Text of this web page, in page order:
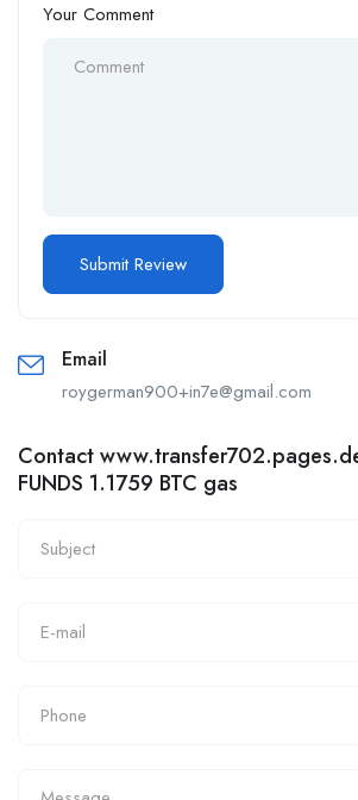
Your Comment
Email
roygerman900+in7e@gmail.com
Contact
FUNDS 1.1759 BTC gas